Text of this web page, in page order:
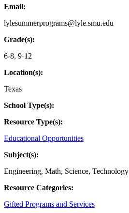
Email:
lylesummerprograms@lyle.smu.edu
Grade(s):
6-8, 9-12
Location(s):
Texas
School Type(s):
Resource Type(s):
Educational Opportunities
Subject(s):
Engineering, Math, Science, Technology
Resource Categories:
Gifted Programs and Services